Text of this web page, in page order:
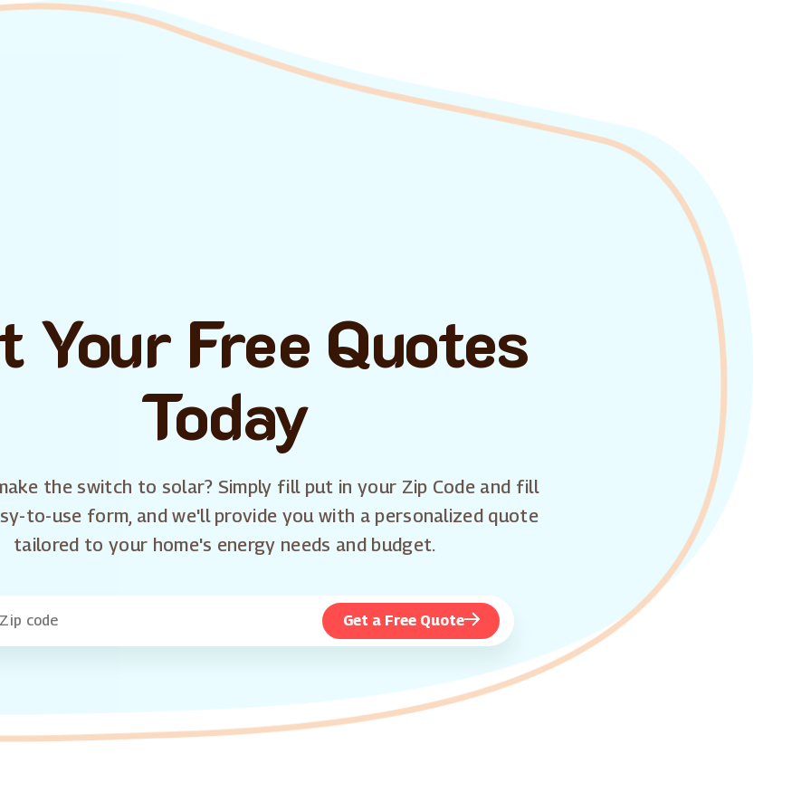
Your Free Quotes
Today
the switch to solar? Simply fill put in your Zip Code and fill
to-use form, and we'll provide you with a personalized quote
tailored to your home's energy needs and budget.
Get a Free Quote